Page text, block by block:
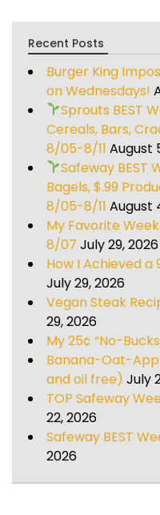
Recent Posts
Burger King
on Wednesdays!
Sprouts BEST
Cereals, Bars,
8/05-8/11 August
Safeway BEST
Bagels, $.99
8/05-8/11 August
My Favorite
8/07 July 29, 2026
How I Achieved a
July 29, 2026
Vegan Steak
29, 2026
My 25¢ “No-
Banana-Oat-
and oil free) July
TOP Safeway
22, 2026
Safeway BEST
2026